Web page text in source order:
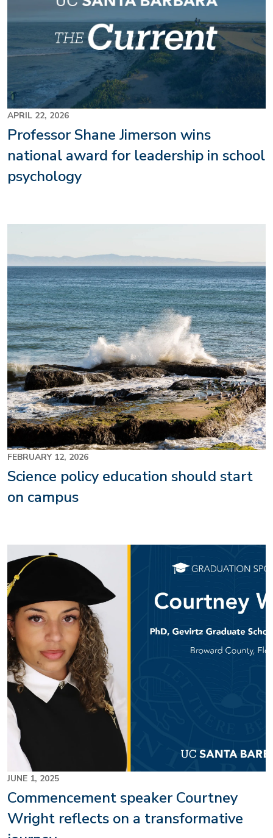
APRIL 22, 2026
Professor Shane Jimerson wins
national award for leadership in school
psychology
FEBRUARY 12, 2026
Science policy education should start
on campus
Image
JUNE 1, 2025
Commencement speaker Courtney
Wright reflects on a transformative